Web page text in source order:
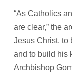
“As Catholics
are clear,” the
Jesus Christ, to
and to build his
Archbishop